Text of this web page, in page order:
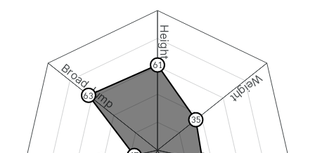
Height
Weight
Broad Jump 61
35
63